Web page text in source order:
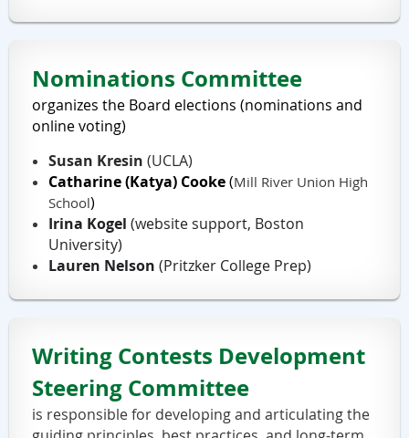
Nominations Committee
organizes the Board elections (nominations and
online voting)
Susan Kresin (UCLA)
Catharine (Katya) Cooke(Mill River Union High
School)
Irina Kogel (website support, Boston
University)
Lauren Nelson (Pritzker College Prep)
Writing Contests Development
Steering Committee
is responsible for developing and articulating the